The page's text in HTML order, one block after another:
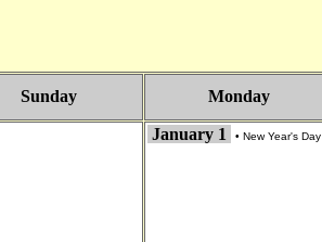
Sunday Monday
January 1 • New Year's Day